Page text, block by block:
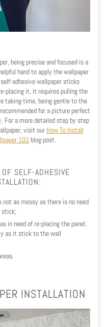
being precise and focused is a
hand to apply the wallpaper
adhesive wallpaper sticks
placing it, it requires pulling the
taking time, being gentle to the
for a picture perfect
. For a more detailed step by step
visit our How To Install
101blog post.
OF SELF-ADHESIVE
not as messy as there is no need
stick;
in need of re-placing the panel,
as it stick to the wall
INSTALLATION